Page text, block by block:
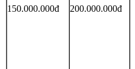
150.000.000đ 200.000.000đ